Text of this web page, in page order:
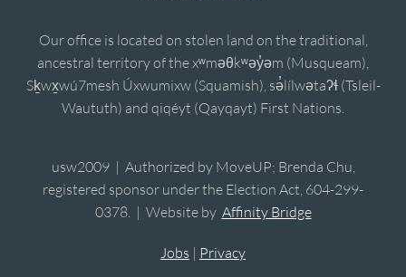
Our office is located on stolen land on the traditional,
ancestral territory of the xʷməθkʷəy̓əm (Musqueam),
Sḵwx̱wú7mesh Úxwumixw (Squamish), sə̓lílwətaʔɬ (Tsleil-
Waututh) and qiqéyt (Qayqayt) First Nations.
usw2009 | Authorized by MoveUP; Brenda Chu,
registered sponsor under the Election Act, 604-299-
0378. | Website by Affinity Bridge
Jobs | Privacy